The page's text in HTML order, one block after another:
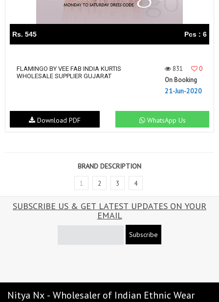
Rs. 545 Pcs : 6
FLAMINGO BY VEE FAB INDIA KURTIS
WHOLESALE SUPPLIER GUJARAT
831
0
On Booking
21-Jun-2020
WhatsApp Us
Download PDF
BRAND DESCRIPTION
1 2 3 4
SUBSCRIBE US & GET LATEST UPDATES ON YOUR
EMAIL
Subscribe
Nitya Nx - Wholesaler of Indian Ethnic Wear